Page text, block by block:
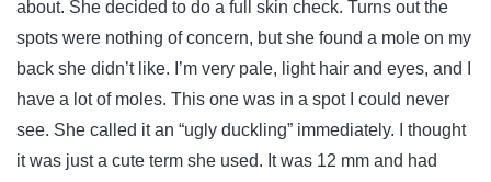
about. She decided to do a full skin check. Turns out the
spots were nothing of concern, but she found a mole on my
back she didn’t like. I’m very pale, light hair and eyes, and I
have a lot of moles. This one was in a spot I could never
see. She called it an “ugly duckling” immediately. I thought
it was just a cute term she used. It was 12 mm and had